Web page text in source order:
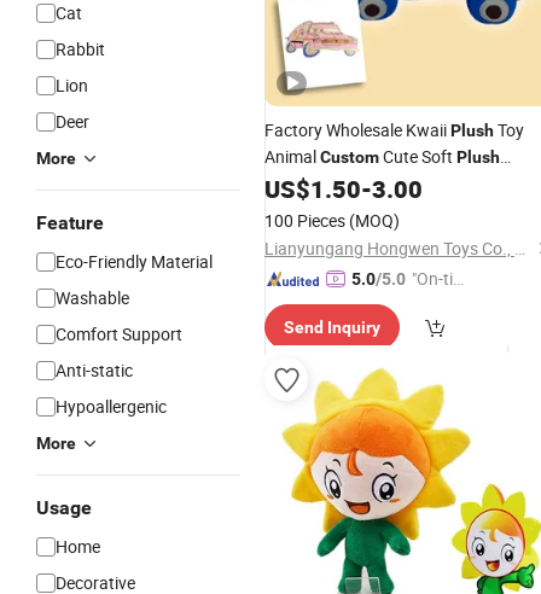
Cat
Rabbit
Lion
Deer
More
Feature
Eco-Friendly Material
Washable
Comfort Support
Anti-static
Hypoallergenic
More
Usage
Home
Decorative
Factory Wholesale KwaiiPlushToy
AnimalCustomCute Soft Plush
Stuffed
Toy
US$1.50-3.00
100 Pieces (MOQ)
Lianyungang Hongwen Toys Co., Ltd.
5.0/5.0 "On-tim
ry"
Send Inquiry